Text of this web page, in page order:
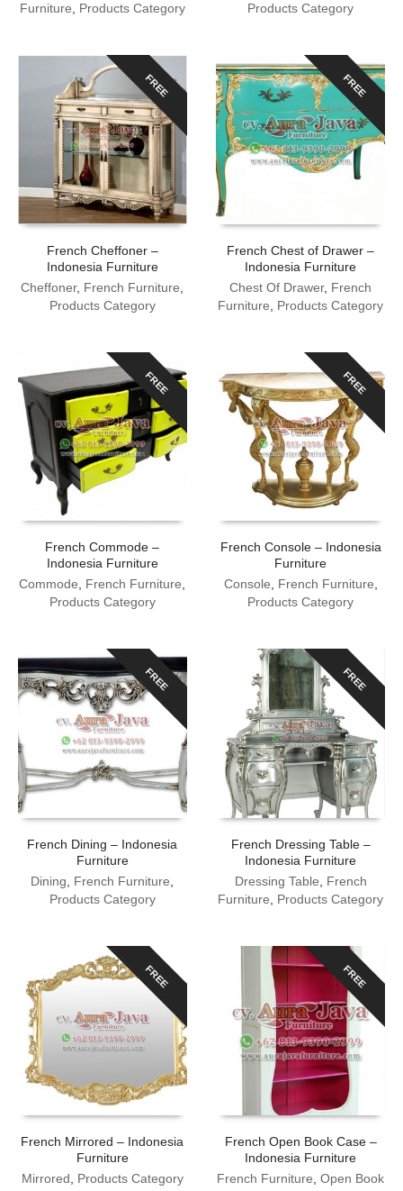
Furniture, Products Category
Products Category
FREE
French Cheffoner –
Indonesia Furniture
Cheffoner, French Furniture
Products Category
FREE
French Chest of Drawer –
Indonesia Furniture
Chest Of Drawer, French
Furniture
Products Category
FREE
French Commode –
Indonesia Furniture
Commode, French Furniture,
Products Category
FREE
French Console – Indonesia
Furniture
Console, French Furniture,
Products Category
FREE
French Dining – Indonesia
Furniture
Dining
French Furniture
Products Category
FREE
French Dressing Table –
Indonesia Furniture
Dressing Table
French
Furniture
Products Category
FREE
French Mirrored – Indonesia
Furniture
Mirrored
Products Category
FREE
French Open Book Case –
Indonesia Furniture
French Furniture ,Open Book